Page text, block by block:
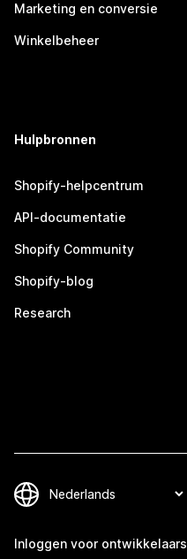
Marketing en conversie
Winkelbeheer
Hulpbronnen
Shopify-helpcentrum
API-documentatie
Shopify Community
Shopify-blog
Research
Inloggen voor ontwikkelaars